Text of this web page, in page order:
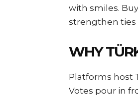
with smiles.
strengthen ties
WHY
Platforms host
Votes pour in